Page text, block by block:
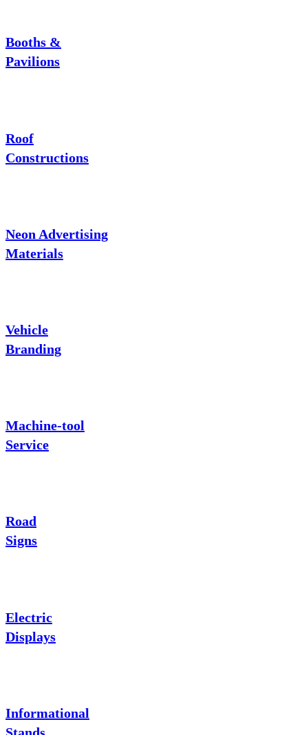
Booths &
Pavilions
Roof
Constructions
Neon Advertising
Materials
Vehicle
Branding
Machine-tool
Service
Road
Signs
Electric
Displays
Informational